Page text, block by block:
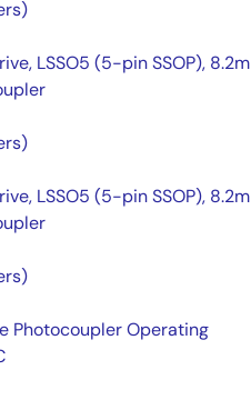
LSSO5 (5-pin SSOP),
LSSO5 (5-pin SSOP),
Photocoupler Operating